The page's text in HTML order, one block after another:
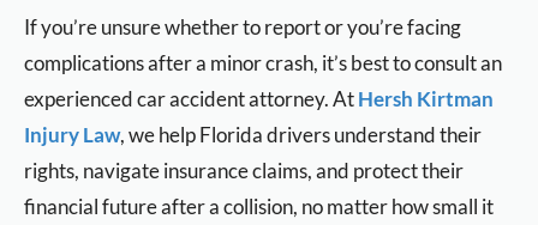
If you’re unsure whether to report or you’re facing
complications after a minor crash, it’s best to consult an
experienced car accident attorney. AtHersh Kirtman
Injury Law, we help Florida drivers understand their
rights, navigate insurance claims, and protect their
financial future after a collision, no matter how small it